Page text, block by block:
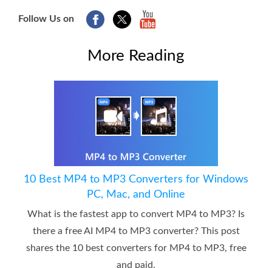
Follow Us on
More Reading
10 Best MP4 to MP3 Converters for Windows
PC, Mac, and Online
What is the fastest app to convert MP4 to MP3? Is
there a free AI MP4 to MP3 converter? This post
shares the 10 best converters for MP4 to MP3, free
and paid.